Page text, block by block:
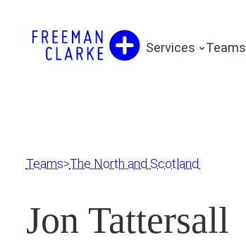
content
Services Teams
Teams>The North and Scotland
Jon Tattersall